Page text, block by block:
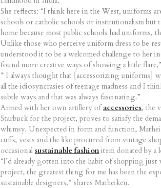
She reflects: “I think here in the West, uniforms
schools or catholic schools or institutionalism but
home because most public schools had uniforms,
Unlike those who perceive uniform dress to be
understood it to be a welcomed challenge to her
found more creative ways of showing a little
” I always thought that [accessorizing uniforms]
all the idiosyncrasies of teenage madness and I
subtle ways and that was always fascinating.”
Armed with her own artillery ofaccessories, the
Starbuck for the project, proves to satisfy the
whimsy. Unexpected in form and function,
cuffs, vests and the like procured from vintage
occasional sustainable fashionitem donated by a
“I’d already gotten into the habit of shopping
project, the greatest thing for me has been the
sustainable designers,” shares Matheiken.